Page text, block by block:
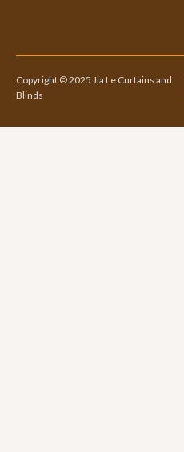
Copyright © 2025 Jia Le Curtains and
Blinds